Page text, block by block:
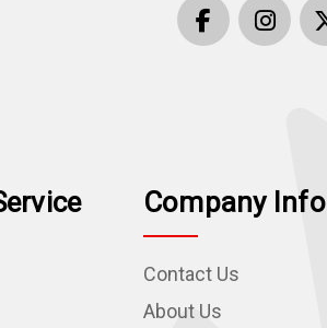
Company Info
Contact Us
About Us